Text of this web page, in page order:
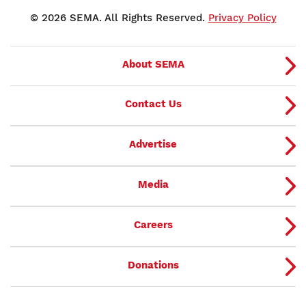
© 2026 SEMA. All Rights Reserved. Privacy Policy
About SEMA
Contact Us
Advertise
Media
Careers
Donations